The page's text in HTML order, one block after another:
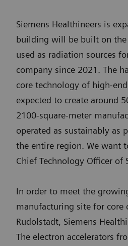
Siemens Healthineers is
building will be built on the
used as radiation sources
company since 2021. The
core technology of high-
expected to create around
2100-square-meter
operated as sustainably as
the entire region. We want
Chief Technology Officer
In order to meet the
manufacturing site for core
Rudolstadt, Siemens
The electron accelerators